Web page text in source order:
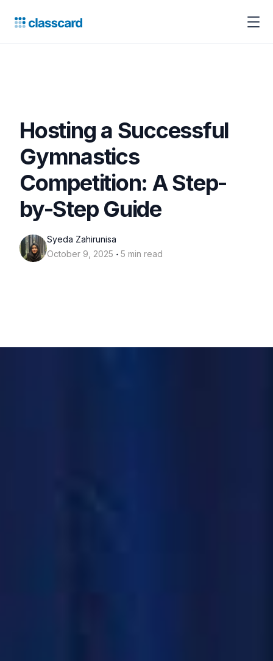
Hosting a Successful
Gymnastics
Competition: A Step-
by-Step Guide
Syeda Zahirunisa
October 9, 2025 ‧ 5 min read